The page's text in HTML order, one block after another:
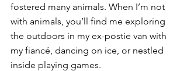
fostered many animals. When I’m not
with animals, you’ll find me exploring
the outdoors in my ex-postie van with
my fiancé, dancing on ice, or nestled
inside playing games.